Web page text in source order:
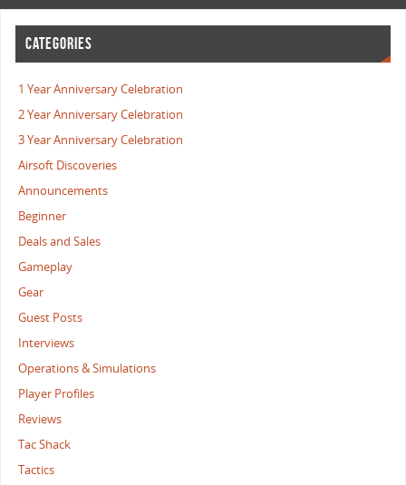
CATEGORIES
1 Year Anniversary Celebration
2 Year Anniversary Celebration
3 Year Anniversary Celebration
Airsoft Discoveries
Announcements
Beginner
Deals and Sales
Gameplay
Gear
Guest Posts
Interviews
Operations & Simulations
Player Profiles
Reviews
Tac Shack
Tactics